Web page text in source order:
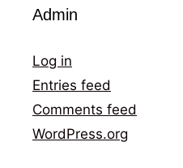
Admin
Log in
Entries feed
Comments feed
WordPress.org